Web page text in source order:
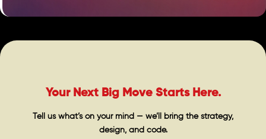
Your Next Big Move Starts Here.
Tell us what’s on your mind — we’ll bring the strategy,
design, and code.